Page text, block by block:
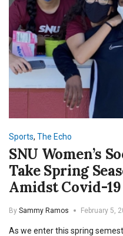
Sports, The Echo
SNU Women’s
Take Spring
Amidst Covid-19
By Sammy Ramos February 5,
As we enter this spring